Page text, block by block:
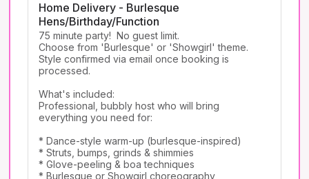
Home Delivery - Burlesque
Hens/Birthday/Function
75 minute party!  No guest limit.
Choose from 'Burlesque' or 'Showgirl' theme.
Style confirmed via email once booking is
processed.
What's included:
Professional, bubbly host who will bring
everything you need for:
* Dance-style warm-up (burlesque-inspired)
* Struts, bumps, grinds & shimmies
* Glove-peeling & boa techniques
* Burlesque or Showgirl choreography